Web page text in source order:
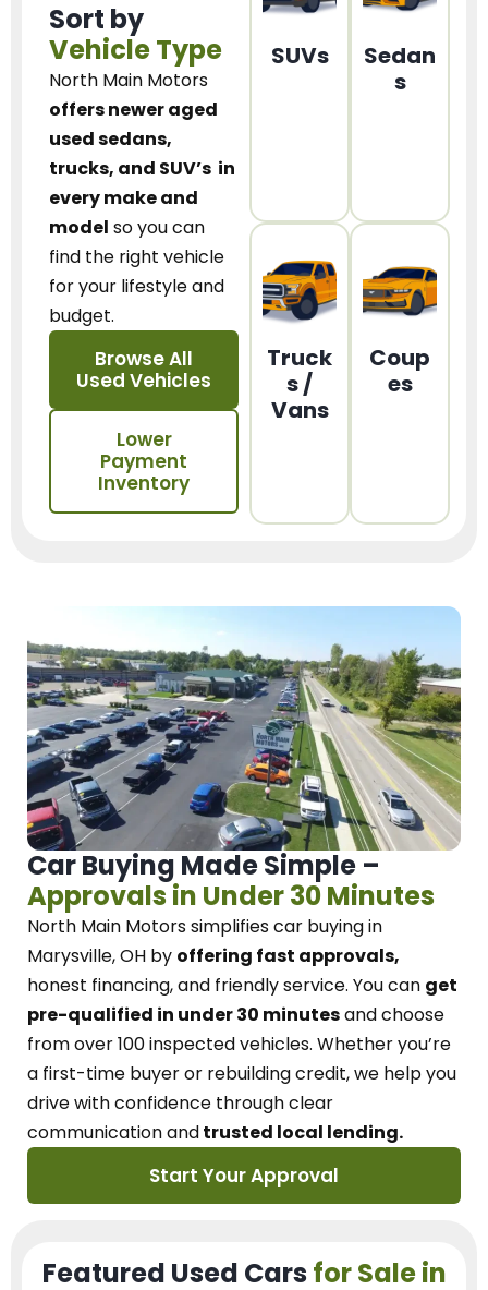
Sort by
Vehicle Type
North Main Motors
offers newer aged
used sedans,
trucks, and SUV’s in
every make and
model so you can
find the right vehicle
for your lifestyle and
budget.
Browse All
Used Vehicles
Lower
Payment
Inventory
SUVs
Sedan
s
Truck
s /
Vans
Coup
es
Car Buying Made Simple –
Approvals in Under 30 Minutes
North Main Motorssimplifies car buying in
Marysville, OH by offering fast approvals,
honest financing, and friendly service. You can get
pre-qualified in under 30 minutesand choose
from over 100 inspected vehicles. Whether you’re
a first-time buyer or rebuilding credit, we help you
drive with confidence throughclear
communication andtrusted local lending.
Start Your Approval
Featured Used Cars for Sale in